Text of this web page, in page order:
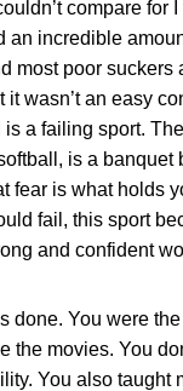
compare
incredible
most poor
wasn’t an easy
a failing sport.
is a
is what holds
fail, this sport
and confident
done. You were
the movies. You
You also